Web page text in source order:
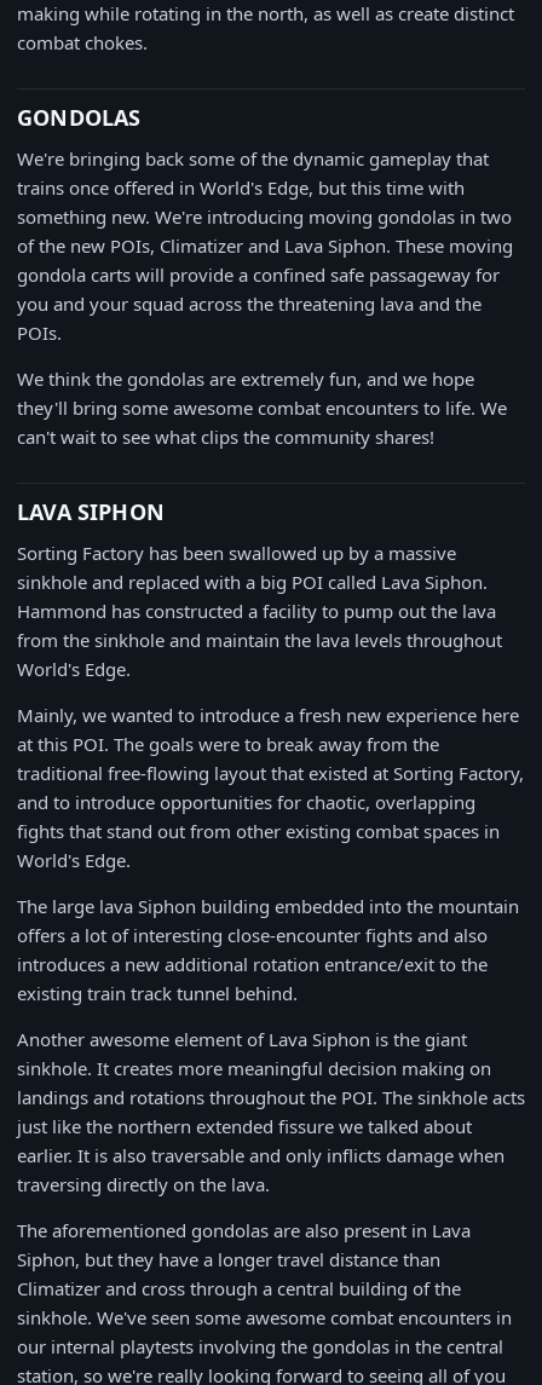
making while rotating in the north, as well as create distinct
combat chokes.
GONDOLAS
We're bringing back some of the dynamic gameplay that
trains once offered in World's Edge, but this time with
something new. We're introducing moving gondolas in two
of the new POIs, Climatizer and Lava Siphon. These moving
gondola carts will provide a confined safe passageway for
you and your squad across the threatening lava and the
POIs.
We think the gondolas are extremely fun, and we hope
they'll bring some awesome combat encounters to life. We
can't wait to see what clips the community shares!
LAVA SIPHON
Sorting Factory has been swallowed up by a massive
sinkhole and replaced with a big POI called Lava Siphon.
Hammond has constructed a facility to pump out the lava
from the sinkhole and maintain the lava levels throughout
World's Edge.
Mainly, we wanted to introduce a fresh new experience here
at this POI. The goals were to break away from the
traditional free-flowing layout that existed at Sorting Factory,
and to introduce opportunities for chaotic, overlapping
fights that stand out from other existing combat spaces in
World's Edge.
The large lava Siphon building embedded into the mountain
offers a lot of interesting close-encounter fights and also
introduces a new additional rotation entrance/exit to the
existing train track tunnel behind.
Another awesome element of Lava Siphon is the giant
sinkhole. It creates more meaningful decision making on
landings and rotations throughout the POI. The sinkhole acts
just like the northern extended fissure we talked about
earlier. It is also traversable and only inflicts damage when
traversing directly on the lava.
The aforementioned gondolas are also present in Lava
Siphon, but they have a longer travel distance than
Climatizer and cross through a central building of the
sinkhole. We've seen some awesome combat encounters in
our internal playtests involving the gondolas in the central
station, so we're really looking forward to seeing all of you